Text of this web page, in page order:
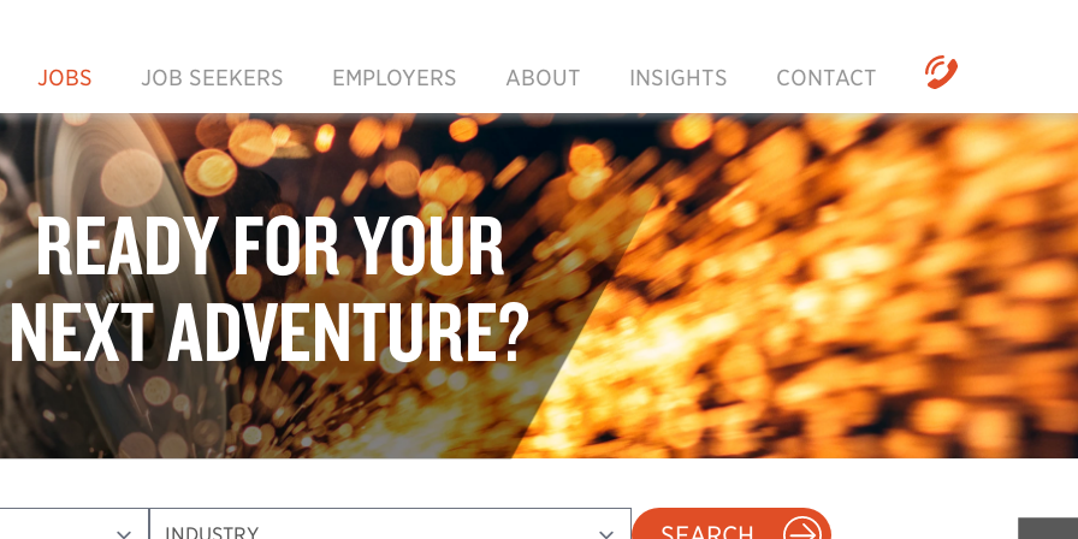
JOBS JOB SEEKERS EMPLOYERS ABOUT INSIGHTS CONTACT
READY FOR YOUR
NEXT ADVENTURE?